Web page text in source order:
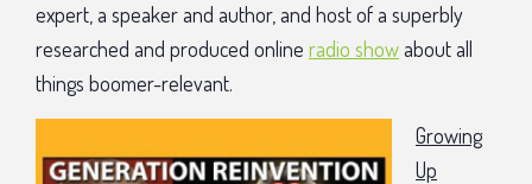
expert, a speaker and author, and host of a superbly
researched and produced online radio showabout all
things boomer-relevant.
Growing
Up